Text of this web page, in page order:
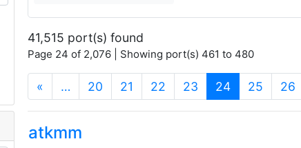
41,515 port(s) found
Page 24 of 2,076 | Showing port(s) 461 to 480
« … 20 21 22 23 24(current)
25 26
atkmm